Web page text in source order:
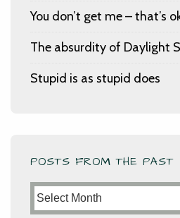
You don’t get me – that’s
The absurdity of Daylight
Stupid is as stupid does
POSTS FROM THE PAST
Posts
from